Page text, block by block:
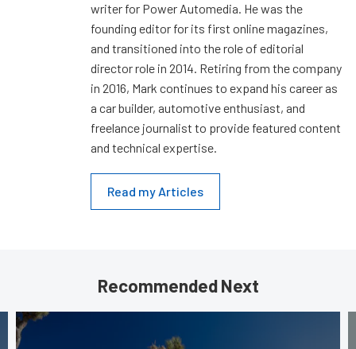
writer for Power Automedia. He was the
founding editor for its first online magazines,
and transitioned into the role of editorial
director role in 2014. Retiring from the company
in 2016, Mark continues to expand his career as
a car builder, automotive enthusiast, and
freelance journalist to provide featured content
and technical expertise.
Read my Articles
Recommended Next